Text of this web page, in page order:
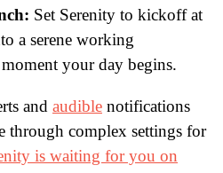
Set Serenity to kickoff at
a serene working
your day begins.
and audible notifications
through complex settings for
is waiting for you on